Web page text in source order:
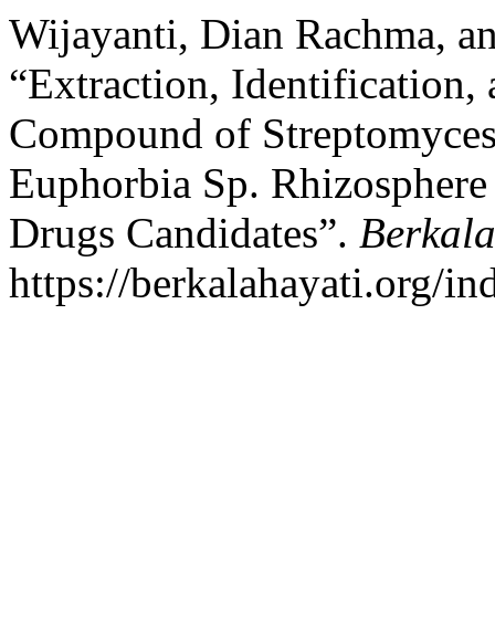
Wijayanti, Dian Rachma,
“Extraction,
Compound of
Euphorbia Sp.
Drugs Candidates”.
https://berkalahayati.org/